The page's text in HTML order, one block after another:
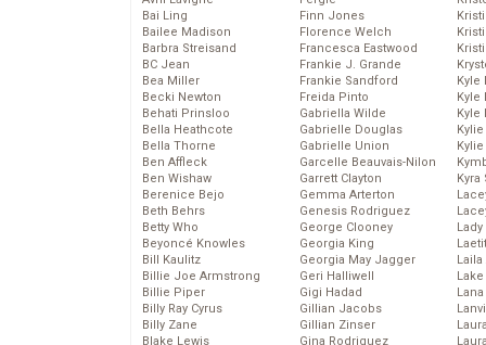
Bai Ling
Bailee Madison
Barbra Streisand
BC Jean
Bea Miller
Becki Newton
Behati Prinsloo
Bella Heathcote
Bella Thorne
Ben Affleck
Ben Wishaw
Berenice Bejo
Beth Behrs
Betty Who
Beyoncé Knowles
Bill Kaulitz
Billie Joe Armstrong
Billie Piper
Billy Ray Cyrus
Billy Zane
Blake Lewis
Finn Jones
Florence Welch
Francesca Eastwood
Frankie J. Grande
Frankie Sandford
Freida Pinto
Gabriella Wilde
Gabrielle Douglas
Gabrielle Union
Garcelle Beauvais-Nilon
Garrett Clayton
Gemma Arterton
Genesis Rodriguez
George Clooney
Georgia King
Georgia May Jagger
Geri Halliwell
Gigi Hadad
Gillian Jacobs
Gillian Zinser
Gina Rodriguez
Kyle
Kyle
Kyle
Kyra
Lady
Laila